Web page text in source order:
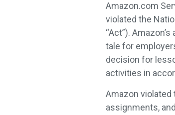
Amazon.com
violated the
“Act”).
tale for
decision for
activities in
Amazon violated
assignments,